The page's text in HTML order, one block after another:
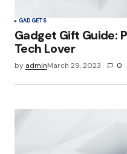
GADGETS
Gadget Gift Guide:
Tech Lover
by adminMarch 29, 2023 0